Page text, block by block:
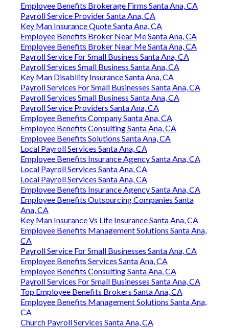
Employee Benefits Brokerage Firms Santa Ana, CA
Payroll Service Provider Santa Ana, CA
Key Man Insurance Quote Santa Ana, CA
Employee Benefits Broker Near Me Santa Ana, CA
Employee Benefits Broker Near Me Santa Ana, CA
Payroll Service For Small Business Santa Ana, CA
Payroll Services Small Business Santa Ana, CA
Key Man Disability Insurance Santa Ana, CA
Payroll Services For Small Businesses Santa Ana, CA
Payroll Services Small Business Santa Ana, CA
Payroll Service Providers Santa Ana, CA
Employee Benefits Company Santa Ana, CA
Employee Benefits Consulting Santa Ana, CA
Employee Benefits Solutions Santa Ana, CA
Local Payroll Services Santa Ana, CA
Employee Benefits Insurance Agency Santa Ana, CA
Local Payroll Services Santa Ana, CA
Local Payroll Services Santa Ana, CA
Employee Benefits Insurance Agency Santa Ana, CA
Employee Benefits Outsourcing Companies Santa
Ana, CA
Key Man Insurance Vs Life Insurance Santa Ana, CA
Employee Benefits Management Solutions Santa Ana,
CA
Payroll Service For Small Businesses Santa Ana, CA
Employee Benefits Services Santa Ana, CA
Employee Benefits Consulting Santa Ana, CA
Payroll Services For Small Businesses Santa Ana, CA
Top Employee Benefits Brokers Santa Ana, CA
Employee Benefits Management Solutions Santa Ana,
CA
Church Payroll Services Santa Ana, CA